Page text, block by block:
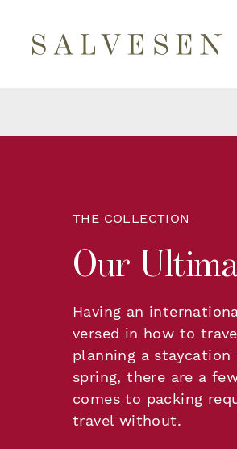
THE COLLECTION
Our
Having an
versed in how to
planning a
spring, there are a
comes to packing
travel without.